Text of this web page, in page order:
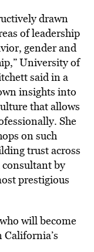
drawn
of leadership
gender and
University of
said in a
insights into
that allows
She
on such
trust across
consultant by
prestigious
will become